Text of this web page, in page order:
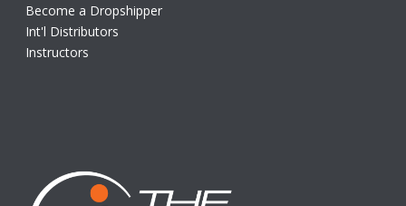
Become a Dropshipper
Int'l Distributors
Instructors